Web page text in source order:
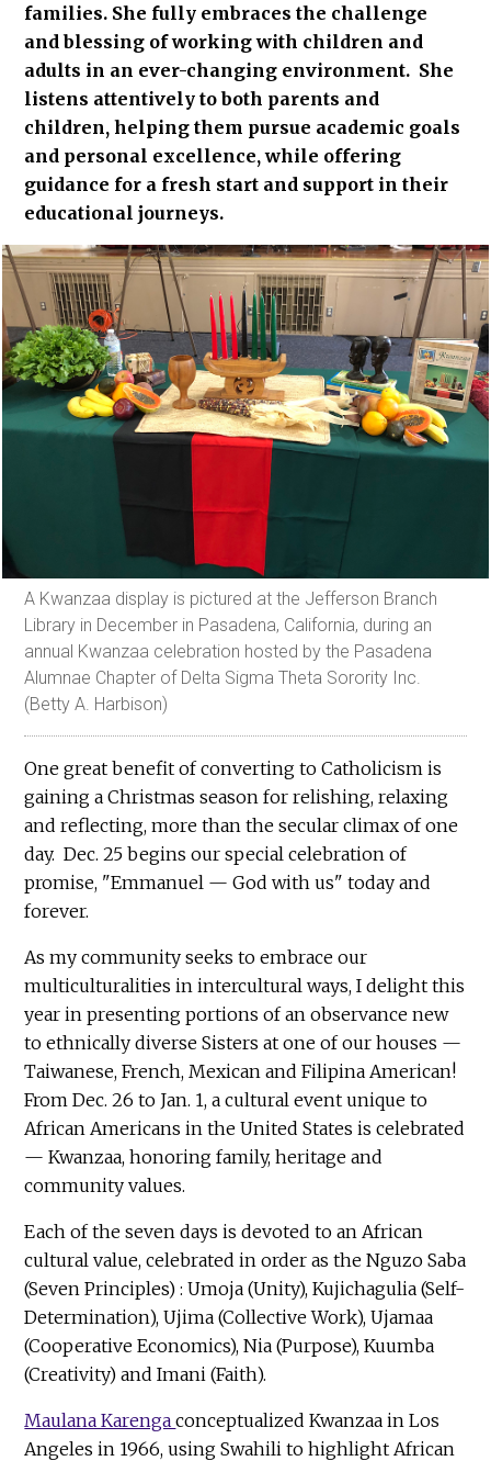
families. She fully embraces the challenge
and blessing of working with children and
adults in an ever-changing environment. She
listens attentively to both parents and
children, helping them pursue academic goals
and personal excellence, while offering
guidance for a fresh start and support in their
educational journeys.
A Kwanzaa display is pictured at the Jefferson Branch
Library in December in Pasadena, California, during an
annual Kwanzaa celebration hosted by the Pasadena
Alumnae Chapter of Delta Sigma Theta Sorority Inc.
(Betty A. Harbison)
One great benefit of converting to Catholicism is
gaining a Christmas season for relishing, relaxing
and reflecting, more than the secular climax of one
day. Dec. 25 begins our special celebration of
promise, "Emmanuel — God with us" today and
forever.
As my community seeks to embrace our
multiculturalities in intercultural ways, I delight this
year in presenting portions of an observance new
to ethnically diverse Sisters at one of our houses —
Taiwanese, French, Mexican and Filipina American!
From Dec. 26 to Jan. 1, a cultural event unique to
African Americans in the United States is celebrated
— Kwanzaa, honoring family, heritage and
community values.
Each of the seven days is devoted to an African
cultural value, celebrated in order as the Nguzo Saba
(Seven Principles) : Umoja (Unity), Kujichagulia (Self-
Determination), Ujima (Collective Work), Ujamaa
(Cooperative Economics), Nia (Purpose), Kuumba
(Creativity) and Imani (Faith).
Maulana Karengaconceptualized Kwanzaa in Los
Angeles in 1966, using Swahili to highlight African